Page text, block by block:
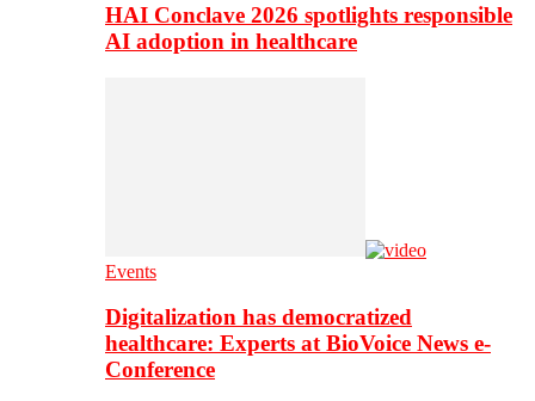
HAI Conclave 2026 spotlights responsible
AI adoption in healthcare
Events
Digitalization has democratized
healthcare: Experts at BioVoice News e-
Conference